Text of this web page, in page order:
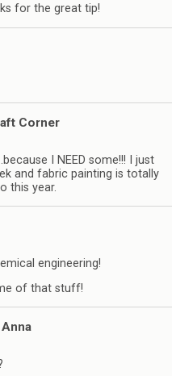
for the great tip!
Corner
I NEED some!!! I just
and fabric painting is totally
this year.
engineering!
of that stuff!